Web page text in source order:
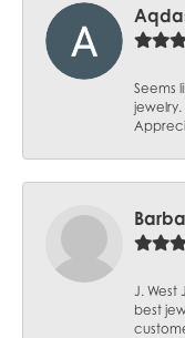
Seems
jewelry.
J. West
best